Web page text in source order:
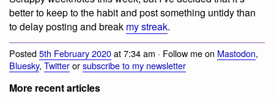
better to keep to the habit and post something untidy than
to delay posting and break my streak.
Posted5th February 2020at 7:34 am · Follow me on Mastodon,
Bluesky, Twitterorsubscribe to my newsletter
More recent articles